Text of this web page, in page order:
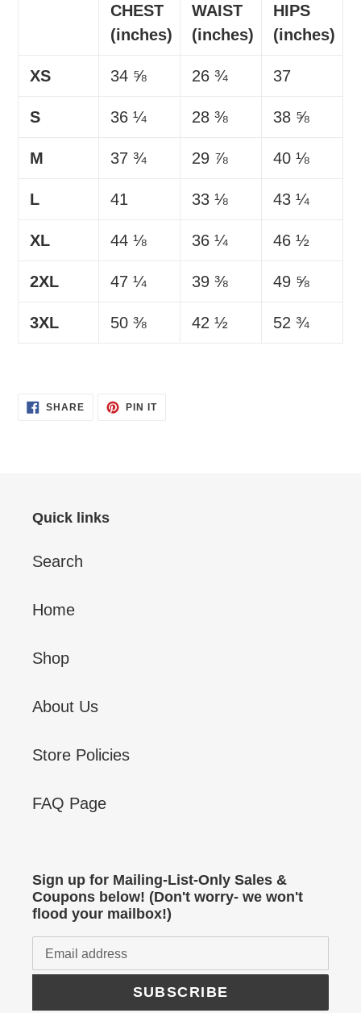
CHEST
(inches)
WAIST
(inches)
HIPS
(inches)
XS 34 ⅝ 26 ¾ 37
S 36 ¼ 28 ⅜ 38 ⅝
M 37 ¾ 29 ⅞ 40 ⅛
L 41 33 ⅛ 43 ¼
XL 44 ⅛ 36 ¼ 46 ½
2XL 47 ¼ 39 ⅜ 49 ⅝
3XL 50 ⅜ 42 ½ 52 ¾
SHARESHARE
PIN ITPIN
Quick links
Search
Home
Shop
About Us
Store Policies
FAQ Page
Sign up for Mailing-List-Only Sales &
Coupons below! (Don't worry- we won't
flood your mailbox!)
SUBSCRIBE